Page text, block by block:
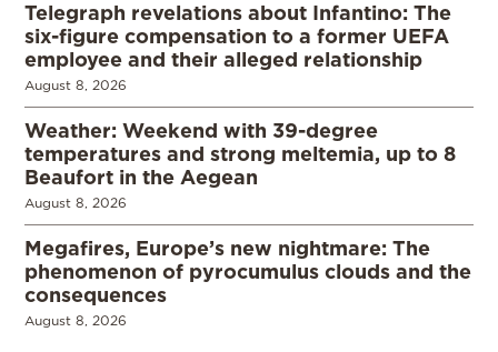
Telegraph revelations about Infantino: The
six-figure compensation to a former UEFA
employee and their alleged relationship
August 8, 2026
Weather: Weekend with 39-degree
temperatures and strong meltemia, up to 8
Beaufort in the Aegean
August 8, 2026
Megafires, Europe’s new nightmare: The
phenomenon of pyrocumulus clouds and the
consequences
August 8, 2026